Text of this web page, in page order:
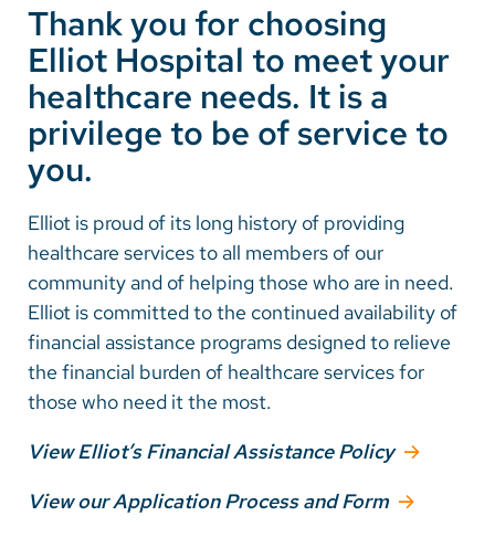
About Us
Careers
Make a Gift
MyChart
Pay a Bill
SolutionHealth
Translate
English
Thank you for choosing
Elliot Hospital to meet your
healthcare needs. It is a
privilege to be of service to
you.
Elliot is proud of its long history of providing
healthcare services to all members of our
community and of helping those who are in need.
Elliot is committed to the continued availability of
financial assistance programs designed to relieve
the financial burden of healthcare services for
those who need it the most.
View Elliot’s Financial Assistance Policy
View our Application Process and Form